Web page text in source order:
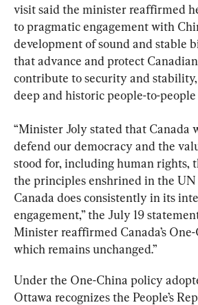
visit said the minister reaffirmed
to pragmatic engagement with
development of sound and stable
that advance and protect
contribute to security and
deep and historic people-to-people
“Minister Joly stated that Canada
defend our democracy and the
stood for, including human rights,
the principles enshrined in the UN
Canada does consistently in its
engagement,” the July 19
Minister reaffirmed Canada’s
which remains unchanged.”
Under the One-China policy
Ottawa recognizes the People’s